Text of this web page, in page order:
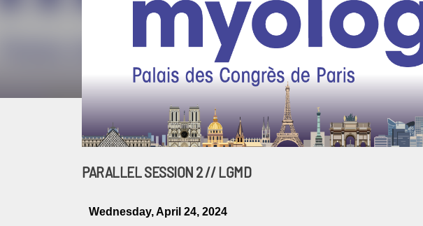
PARALLEL SESSION 2 // LGMD
Wednesday, April 24, 2024